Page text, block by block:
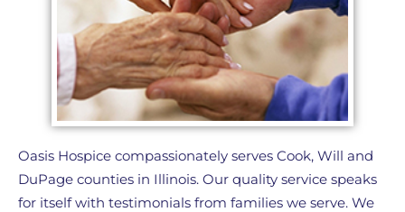
Oasis Hospice compassionately serves Cook, Will and
DuPage counties in Illinois. Our quality service speaks
for itself with testimonials from families we serve. We